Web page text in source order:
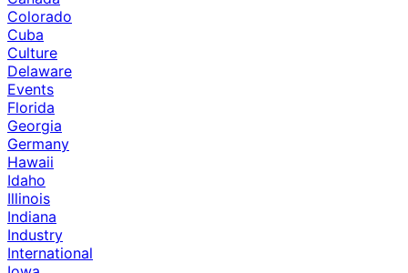
Colorado
Cuba
Culture
Delaware
Events
Florida
Georgia
Germany
Hawaii
Idaho
Illinois
Indiana
Industry
International